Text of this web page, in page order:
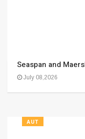
Seaspan and
July 08,2026
AUT